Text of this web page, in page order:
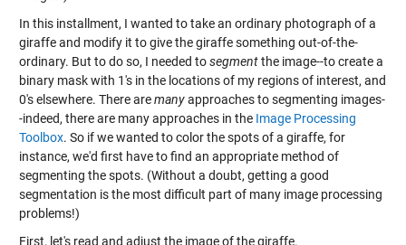
In this installment, I wanted to take an ordinary photograph of a
giraffe and modify it to give the giraffe something out-of-the-
ordinary. But to do so, I needed tosegmentthe image--to create a
binary mask with 1's in the locations of my regions of interest, and
0's elsewhere. There aremanyapproaches to segmenting images-
-indeed, there are many approaches in the Image Processing
Toolbox. So if we wanted to color the spots of a giraffe, for
instance, we'd first have to find an appropriate method of
segmenting the spots. (Without a doubt, getting a good
segmentation is the most difficult part of many image processing
problems!)
First, let's read and adjust the image of the giraffe.